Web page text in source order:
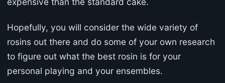
Hopefully, you will consider the wide variety of
rosins out there and do some of your own research
to figure out what the best rosin is for your
personal playing and your ensembles.